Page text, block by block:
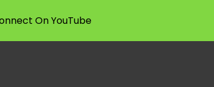
On YouTube